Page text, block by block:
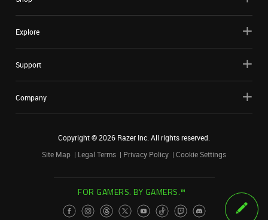
Explore
Support
Company
Copyright ©2026 Razer Inc. All rights reserved.
Site Map
Legal Terms Privacy Policy Cookie Settings
FOR GAMERS. BY GAMERS.™